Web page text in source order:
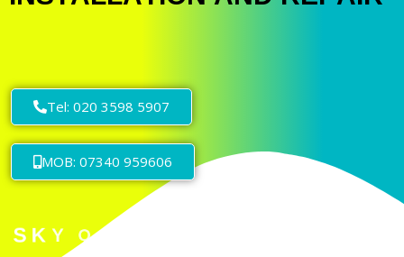
Tel: 020 3598 5907
MOB: 07340 959606